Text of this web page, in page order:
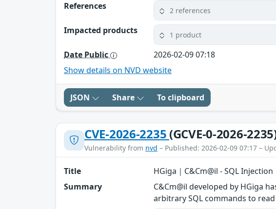
References
2 references
Impacted products 1 product
Date Public
2026-02-09 07:18
Show details on NVD website
JSON Share To clipboard
CVE-2026-2235 (GCVE-0-2026-
Vulnerability from nvd – Published: 2026-02-09 07:17 –
Title
HGiga｜C&Cm@il - SQL Injection
Summary
C&Cm@il developed by HGiga
arbitrary SQL commands to